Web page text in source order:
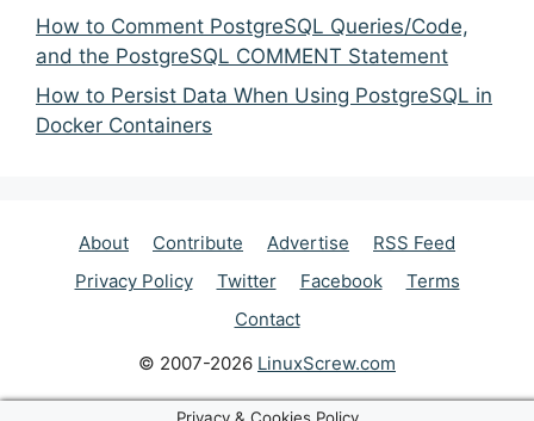
How to Comment PostgreSQL Queries/Code,
and the PostgreSQL COMMENT Statement
How to Persist Data When Using PostgreSQL in
Docker Containers
About Contribute Advertise
RSS Feed
Privacy Policy
Twitter Facebook
Terms
Contact
© 2007-2026 LinuxScrew.com